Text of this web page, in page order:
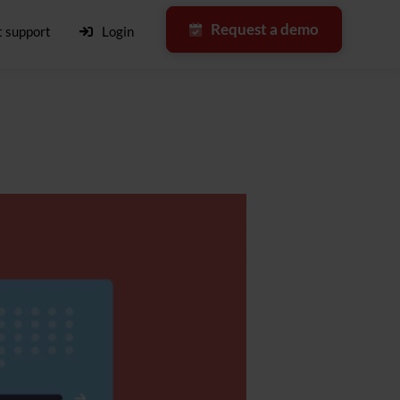
support Login Request a demo